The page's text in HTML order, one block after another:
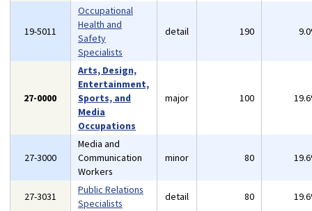
19-5011
Occupational
Health and
Safety
Specialists
detail 190
27-0000
Arts, Design,
Entertainment,
Sports, and
Media
Occupations
major 100
27-3000
Media and
Communication
Workers
minor 80
27-3031
Public Relations
Specialists
detail 80